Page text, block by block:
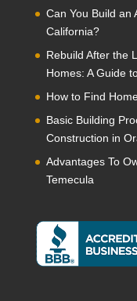
Can You Build an
California?
Rebuild After the
Homes: A Guide
How to Find
Basic Building
Construction in
Advantages To
Temecula